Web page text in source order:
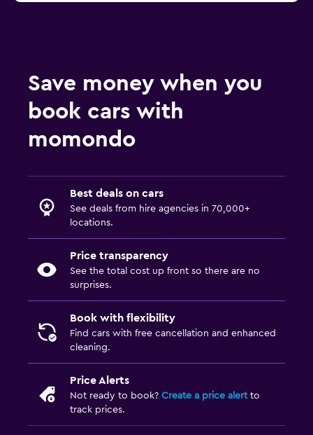
Save money when you
book cars with
momondo
Best deals on cars
See deals from hire agencies in 70,000+
locations.
Price transparency
See the total cost up front so there are no
surprises.
Book with flexibility
Find cars with free cancellation and enhanced
cleaning.
Price Alerts
Not ready to book? Create a price alertto
track prices.